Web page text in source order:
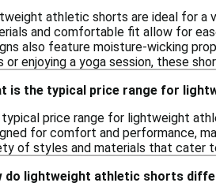
athletic shorts are ideal for a
and comfortable fit allow for
also feature moisture-wicking
or enjoying a yoga session, these
is the typical price range for
price range for lightweight
for comfort and performance,
of styles and materials that cater
do lightweight athletic shorts